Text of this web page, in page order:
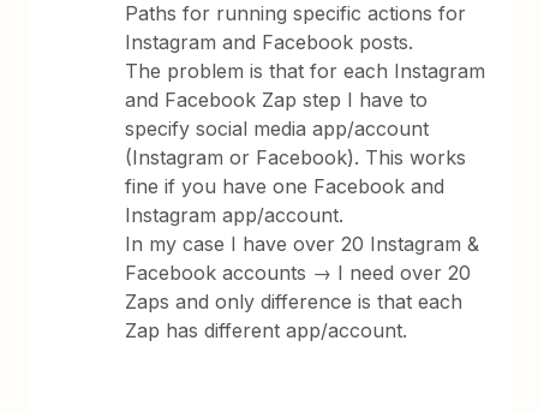
Paths for running specific actions for
Instagram and Facebook posts.
The problem is that for each Instagram
and Facebook Zap step I have to
specify social media app/account
(Instagram or Facebook). This works
fine if you have one Facebook and
Instagram app/account.
In my case I have over 20 Instagram &
Facebook accounts → I need over 20
Zaps and only difference is that each
Zap has different app/account.